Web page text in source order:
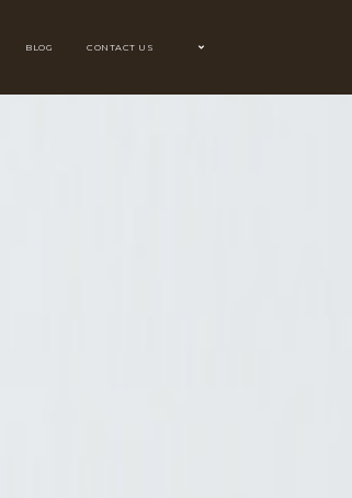
BLOG CONTACT US